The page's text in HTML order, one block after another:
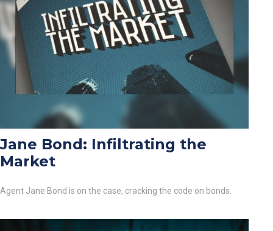
Jane Bond: Infiltrating the
Market
Agent Jane Bond is on the case, cracking the code on bonds.